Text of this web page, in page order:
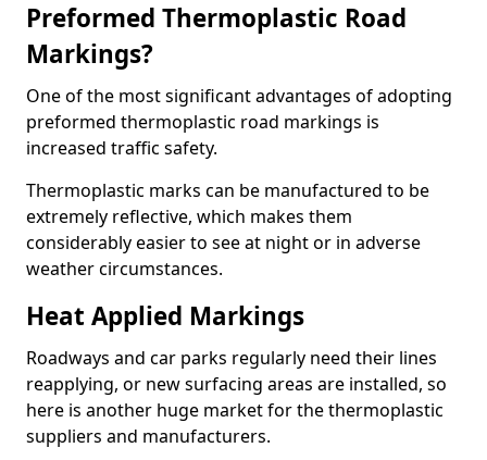
Preformed Thermoplastic Road
Markings?
One of the most significant advantages of adopting
preformed thermoplastic road markings is
increased traffic safety.
Thermoplastic marks can be manufactured to be
extremely reflective, which makes them
considerably easier to see at night or in adverse
weather circumstances.
Heat Applied Markings
Roadways and car parks regularly need their lines
reapplying, or new surfacing areas are installed, so
here is another huge market for the thermoplastic
suppliers and manufacturers.